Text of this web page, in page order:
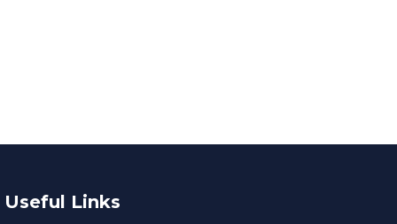
Useful Links